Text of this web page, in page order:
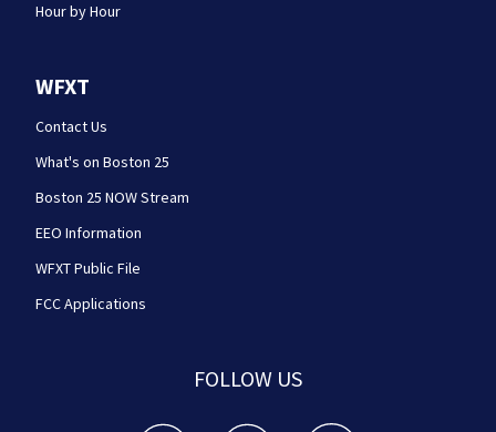
Hour by Hour
WFXT
Contact Us
What's on Boston 25
Boston 25 NOW Stream
EEO Information
WFXT Public File
FCC Applications
FOLLOW US